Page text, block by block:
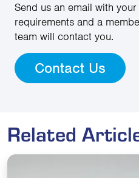
Send us an email with
requirements and a
team will contact you.
Contact Us
Related